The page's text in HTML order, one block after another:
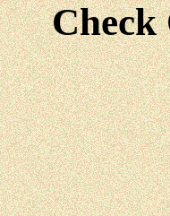
Check